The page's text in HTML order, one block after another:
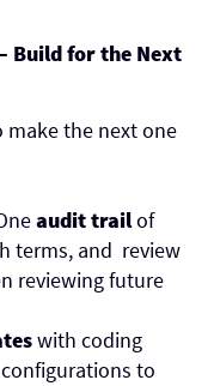
Build for the Next
make the next one
audit trailof
terms, and review
reviewing future
with coding
to